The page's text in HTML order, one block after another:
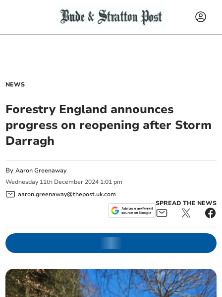
NEWS
Forestry England announces
progress on reopening after Storm
Darragh
ByAaron Greenaway
Wednesday 11th December 2024 1:01 pm
aaron.greenaway@thepost.uk.com
SPREAD THE NEWS